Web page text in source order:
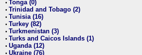
• Tonga (0)
• Trinidad and Tobago (2)
• Tunisia (16)
• Turkey (82)
• Turkmenistan (3)
• Turks and Caicos Islands (1)
• Uganda (12)
• Ukraine (76)